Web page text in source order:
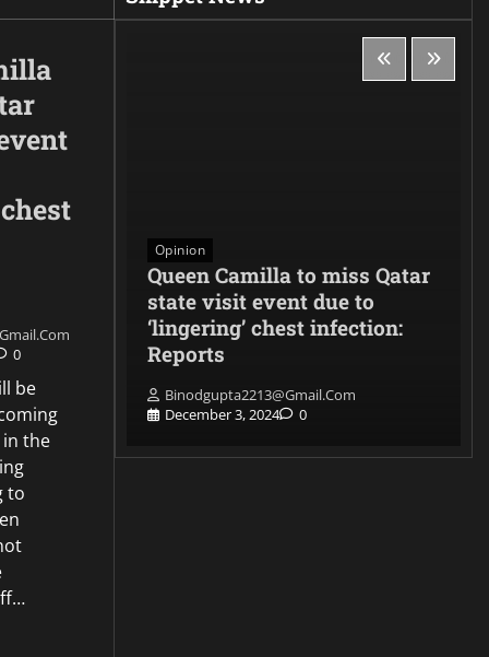
0
be
the
to
to
the
0
Opinion
Queen Camilla to miss Qatar
state visit event due to
‘lingering’ chest infection:
Reports
Binodgupta2213@gmail.com
December 3, 2024
0